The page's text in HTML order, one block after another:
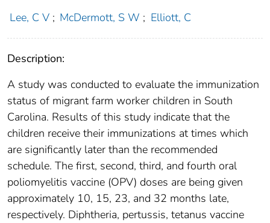
Lee, C V ; McDermott, S W ; Elliott, C
Description:
A study was conducted to evaluate the immunization
status of migrant farm worker children in South
Carolina. Results of this study indicate that the
children receive their immunizations at times which
are significantly later than the recommended
schedule. The first, second, third, and fourth oral
poliomyelitis vaccine (OPV) doses are being given
approximately 10, 15, 23, and 32 months late,
respectively. Diphtheria, pertussis, tetanus vaccine